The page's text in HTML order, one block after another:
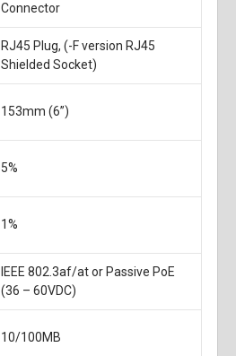
Connector
RJ45 Plug, (-F version RJ45
Shielded Socket)
153mm (6”)
5%
1%
IEEE 802.3af/at or Passive PoE
(36 – 60VDC)
10/100MB